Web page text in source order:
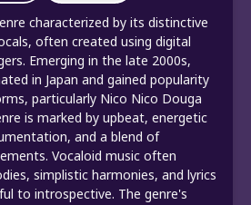
characterized by its distinctive
often created using digital
Emerging in the late 2000s,
in Japan and gained popularity
particularly Nico Nico Douga
is marked by upbeat, energetic
and a blend of
Vocaloid music often
simplistic harmonies, and lyrics
to introspective. The genre's